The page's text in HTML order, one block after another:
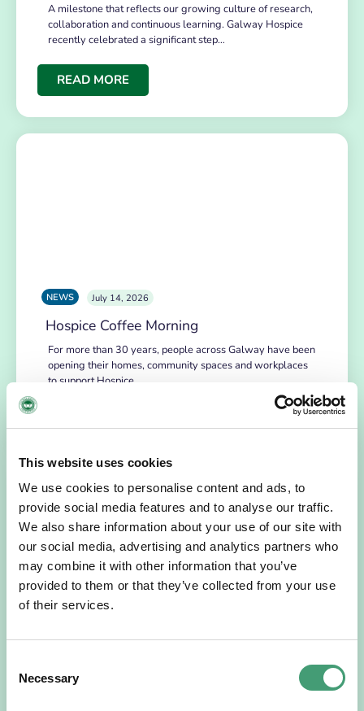
This website uses cookies
We use cookies to personalise content and ads, to
provide social media features and to analyse our traffic.
We also share information about your use of our site with
our social media, advertising and analytics partners who
may combine it with other information that you’ve
provided to them or that they’ve collected from your use
of their services.
Selection
Necessary
A milestone that reflects our growing culture of research,
collaboration and continuous learning. Galway Hospice
recently celebrated a significant step…
READ MORE
NEWS July 14, 2026
Hospice Coffee Morning
For more than 30 years, people across Galway have been
opening their homes, community spaces and workplaces
to support Hospice…
HOSPICE STORIES July 14, 2026
People Expect”